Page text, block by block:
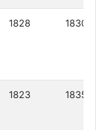
1828 1830
1823 1835